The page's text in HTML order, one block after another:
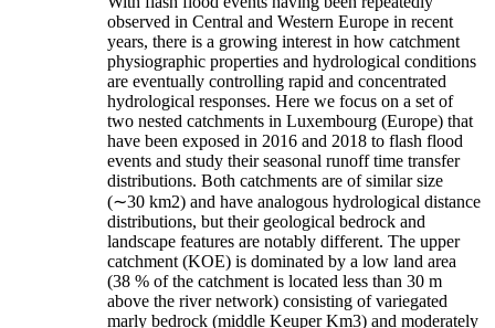
observed in Central and Western Europe in recent
years, there is a growing interest in how catchment
physiographic properties and hydrological conditions
are eventually controlling rapid and concentrated
hydrological responses. Here we focus on a set of
two nested catchments in Luxembourg (Europe) that
have been exposed in 2016 and 2018 to flash flood
events and study their seasonal runoff time transfer
distributions. Both catchments are of similar size
(∼30 km2) and have analogous hydrological distance
distributions, but their geological bedrock and
landscape features are notably different. The upper
catchment (KOE) is dominated by a low land area
(38 % of the catchment is located less than 30 m
above the river network) consisting of variegated
marly bedrock (middle Keuper Km3) and moderately